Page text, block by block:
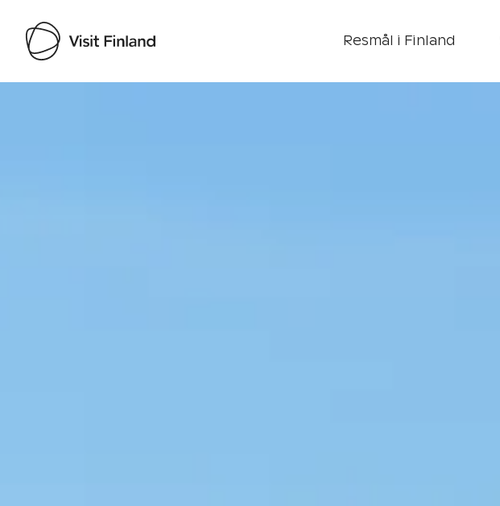
Resmål i Finland